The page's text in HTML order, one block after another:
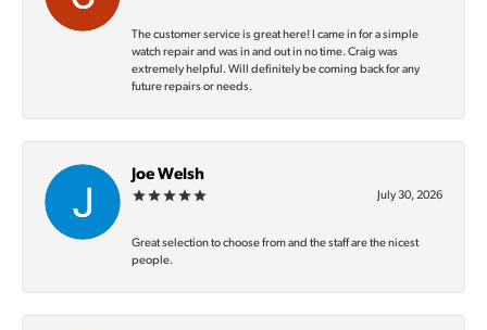
The customer service is great here! I came in for a simple
watch repair and was in and out in no time. Craig was
extremely helpful. Will definitely be coming back for any
future repairs or needs.
Joe Welsh
July 30, 2026
Great selection to choose from and the staff are the nicest
people.